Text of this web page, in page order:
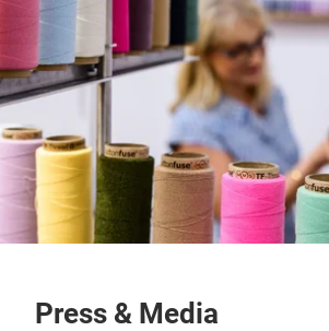
Press & Media